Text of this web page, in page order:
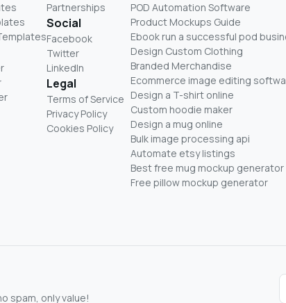
Partnerships
Social
Facebook
Twitter
LinkedIn
Legal
Terms of Service
Privacy Policy
Cookies Policy
POD Automation Software
Product Mockups Guide
Ebook run a successful pod
Design Custom Clothing
Branded Merchandise
Ecommerce image editing
Design a T-shirt online
Custom hoodie maker
Design a mug online
Bulk image processing api
Automate etsy listings
Best free mug mockup generator
Free pillow mockup generator
spam, only value!